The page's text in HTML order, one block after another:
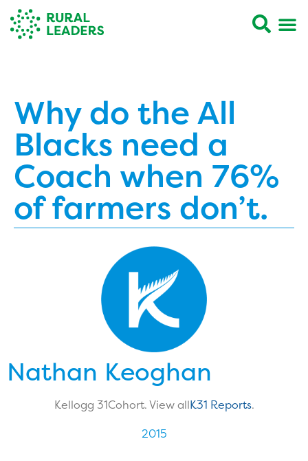
Why do the All
Blacks need a
Coach when 76%
of farmers don’t.
Nathan Keoghan
Kellogg 31Cohort. View allK31 Reports.
2015